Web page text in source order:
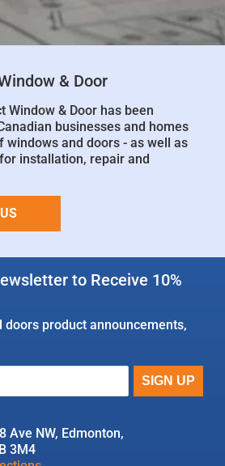
& Door
Window & Door has been
businesses and homes
windows and doors - as well as
installation, repair and
to Receive 10%
doors product announcements,
Ave NW, Edmonton,
3M4